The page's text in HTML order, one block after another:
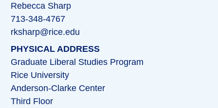
Rebecca Sharp
713-348-4767
rksharp@rice.edu
PHYSICAL ADDRESS
Graduate Liberal Studies Program
Rice University
Anderson-Clarke Center
Third Floor